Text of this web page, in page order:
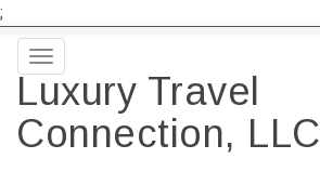
;
Toggle
navigation
Luxury Travel
Connection, LLC